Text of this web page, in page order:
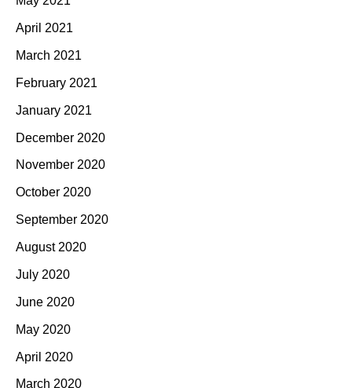
April 2021
March 2021
February 2021
January 2021
December 2020
November 2020
October 2020
September 2020
August 2020
July 2020
June 2020
May 2020
April 2020
March 2020